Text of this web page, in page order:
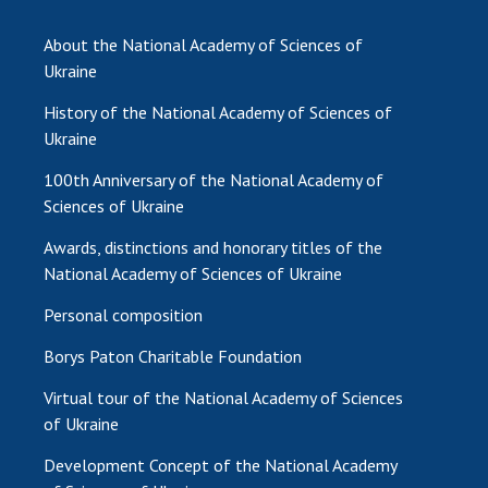
Membership in international organizations
International agreements
International programs and competitions
Normative acts of the National Academy of
The state budget of the National Academy
of Sciences of Ukraine
NEWS
MEETING OF THE PRESIDIUM OF THE NAS OF
UKRAINE
SCIENTIFIC PUBLICATIONS
About the National Academy of Sciences of
Ukraine
History of the National Academy of Sciences of
Ukraine
100th Anniversary of the National Academy of
Sciences of Ukraine
Awards, distinctions and honorary titles of the
National Academy of Sciences of Ukraine
Personal composition
Borys Paton Charitable Foundation
Virtual tour of the National Academy of Sciences
of Ukraine
Development Concept of the National Academy